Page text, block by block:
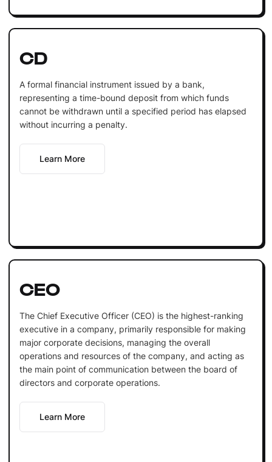
CD
A formal financial instrument issued by a bank,
representing a time-bound deposit from which funds
cannot be withdrawn until a specified period has elapsed
without incurring a penalty.
Learn More
CEO
The Chief Executive Officer (CEO) is the highest-ranking
executive in a company, primarily responsible for making
major corporate decisions, managing the overall
operations and resources of the company, and acting as
the main point of communication between the board of
directors and corporate operations.
Learn More